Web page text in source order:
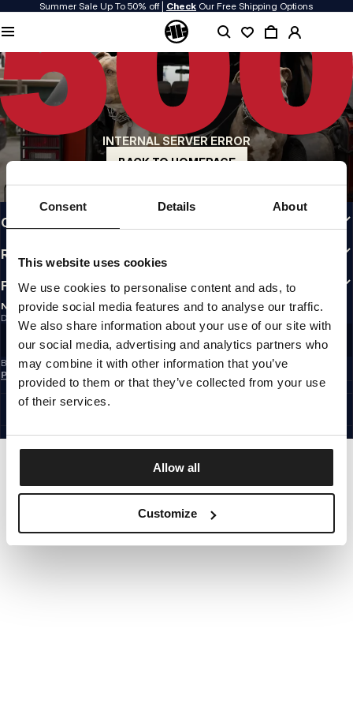
Consent Details About
This website uses cookies
We use cookies to personalise content and ads, to
provide social media features and to analyse our traffic.
We also share information about your use of our site with
our social media, advertising and analytics partners who
may combine it with other information that you’ve
provided to them or that they’ve collected from your use
of their services.
Allow all
Customize
Summer Sale Up To 50% off | Check Our Free Shipping Options
INTERNAL SERVER ERROR
BACK TO HOMEPAGE
QUALITY IS OUR PRIORITY
We make our clothing with passion. We don't compromise on durability, longevity
of materials, or attention to detail.
US ORIGIN
Our roots go back to early 90s San Diego. Our style is raw, authentic, and
uncompromising.
A BRAND WITH CHARACTER
Our collections are chosen by athletes, fighters, and stubborn individuals.
INFO
CUSTOMER AREA
REGULATIONS
FOLLOW US
NEWSLETTER
Do you want to receive information about the latest promotions and news?
Email address
SIGN UP
By subscribing to the newsletter, you confirm that you have read the
Policy
EUROPE
©1997 - 2026 PITBULL ALL RIGHTS RESERVED.
GO UP